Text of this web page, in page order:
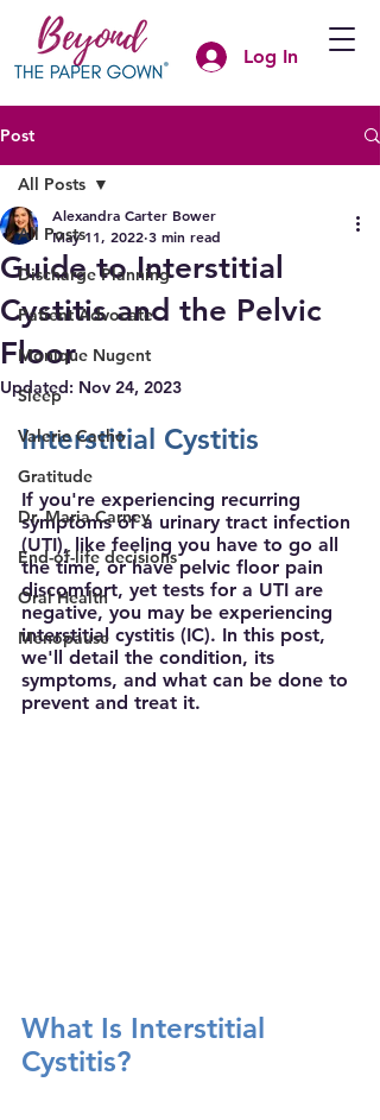
Log In
Post
All Posts
Discharge Planning
Patient Advocate
Monique Nugent
Sleep
Valerie Cacho
Gratitude
Dr. Maria Carney
End-of-life decisions
Oral Health
Menopause
All Posts
Guide to Interstitial
Cystitis and the Pelvic
Floor
Alexandra Carter Bower
May 11, 2022 3 min read
Updated: Nov 24, 2023
Interstitial Cystitis
If you're experiencing recurring
symptoms of a urinary tract infection
(UTI), like feeling you have to go all
the time, or have pelvic floor pain
discomfort, yet tests for a UTI are
negative, you may be experiencing
interstitial cystitis (IC). In this post,
we'll detail the condition, its
symptoms, and what can be done to
prevent and treat it.
What Is Interstitial
Cystitis?